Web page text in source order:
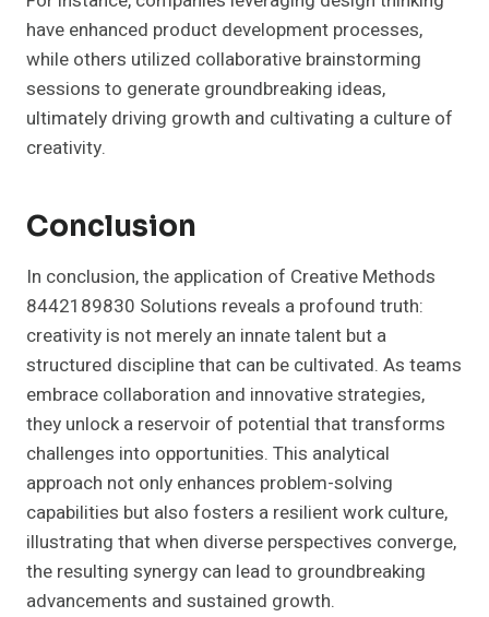
have enhanced product development processes,
while others utilized collaborative brainstorming
sessions to generate groundbreaking ideas,
ultimately driving growth and cultivating a culture of
creativity.
Conclusion
In conclusion, the application of Creative Methods
8442189830 Solutions reveals a profound truth:
creativity is not merely an innate talent but a
structured discipline that can be cultivated. As teams
embrace collaboration and innovative strategies,
they unlock a reservoir of potential that transforms
challenges into opportunities. This analytical
approach not only enhances problem-solving
capabilities but also fosters a resilient work culture,
illustrating that when diverse perspectives converge,
the resulting synergy can lead to groundbreaking
advancements and sustained growth.